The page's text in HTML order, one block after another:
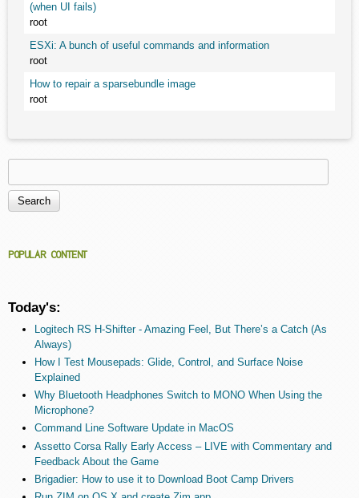
(when UI fails)
root
ESXi: A bunch of useful commands and information
root
How to repair a sparsebundle image
root
Search form
POPULAR CONTENT
Today's:
Logitech RS H-Shifter - Amazing Feel, But There’s a Catch (As
Always)
How I Test Mousepads: Glide, Control, and Surface Noise
Explained
Why Bluetooth Headphones Switch to MONO When Using the
Microphone?
Command Line Software Update in MacOS
Assetto Corsa Rally Early Access – LIVE with Commentary and
Feedback About the Game
Brigadier: How to use it to Download Boot Camp Drivers